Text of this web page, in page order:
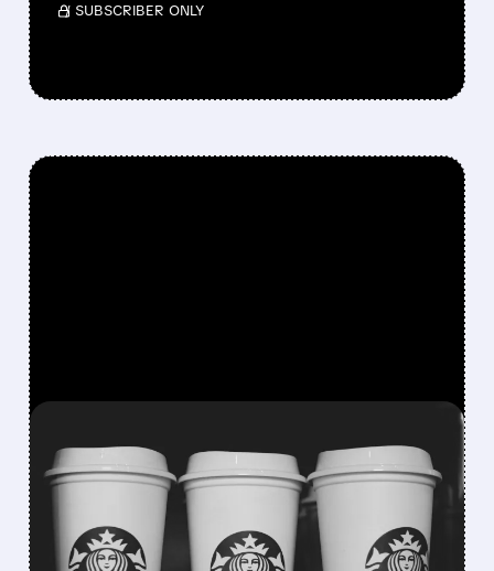
/ SUBSCRIBER ONLY
STARBUCKS BUILDS IN-
HOUSE AI TOOLS TO CUT
RELIANCE ON